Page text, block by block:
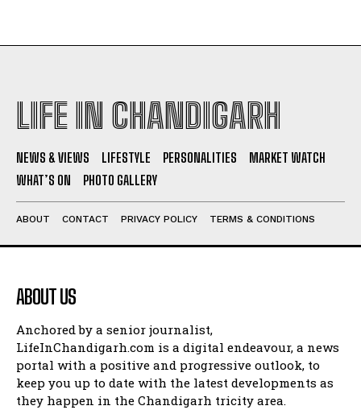
LIFE IN CHANDIGARH
NEWS & VIEWS LIFESTYLE PERSONALITIES
MARKET WATCH
WHAT’S ON
PHOTO GALLERY
ABOUT CONTACT PRIVACY POLICY TERMS & CONDITIONS
ABOUT US
Anchored by a senior journalist,
LifeInChandigarh.com is a digital endeavour, a news
portal with a positive and progressive outlook, to
keep you up to date with the latest developments as
they happen in the Chandigarh tricity area.